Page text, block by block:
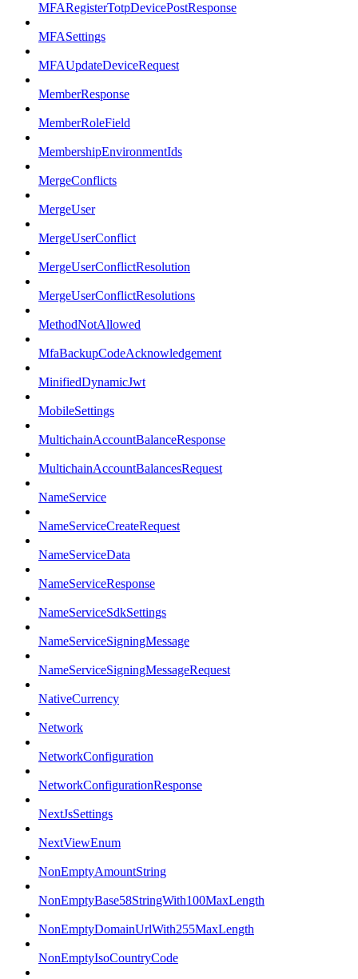
MFARegisterTotpDevicePostResponse
MFASettings
MFAUpdateDeviceRequest
MemberResponse
MemberRoleField
MembershipEnvironmentIds
MergeConflicts
MergeUser
MergeUserConflict
MergeUserConflictResolution
MergeUserConflictResolutions
MethodNotAllowed
MfaBackupCodeAcknowledgement
MinifiedDynamicJwt
MobileSettings
MultichainAccountBalanceResponse
MultichainAccountBalancesRequest
NameService
NameServiceCreateRequest
NameServiceData
NameServiceResponse
NameServiceSdkSettings
NameServiceSigningMessage
NameServiceSigningMessageRequest
NativeCurrency
Network
NetworkConfiguration
NetworkConfigurationResponse
NextJsSettings
NextViewEnum
NonEmptyAmountString
NonEmptyBase58StringWith100MaxLength
NonEmptyDomainUrlWith255MaxLength
NonEmptyIsoCountryCode